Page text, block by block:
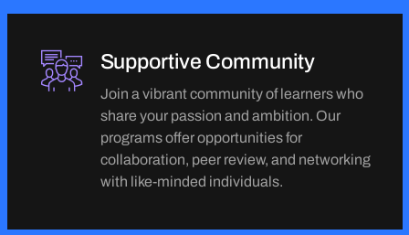
Supportive Community
Join a vibrant community of learners who
share your passion and ambition. Our
programs offer opportunities for
collaboration, peer review, and networking
with like-minded individuals.